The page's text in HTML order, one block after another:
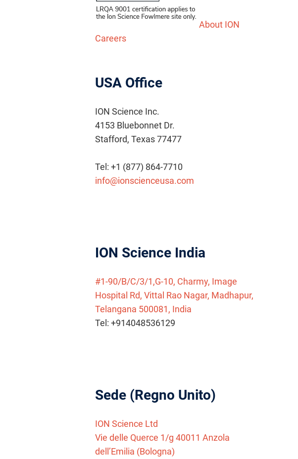
About ION
Careers
USA Office
ION Science Inc.
4153 Bluebonnet Dr.
Stafford, Texas 77477
Tel: +1 (877) 864-7710
info@ionscienceusa.com
ION Science India
#1-90/B/C/3/1,G-10, Charmy, Image
Hospital Rd, Vittal Rao Nagar, Madhapur,
Telangana 500081, India
Tel: +914048536129
Sede (Regno Unito)
ION Science Ltd
Vie delle Querce 1/g 40011 Anzola
dell’Emilia (Bologna)